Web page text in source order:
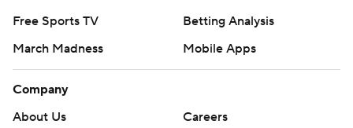
Free Sports TV
Betting Analysis
March Madness
Mobile Apps
Company
About Us
Careers